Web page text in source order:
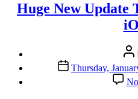
Huge New Update
Post
date
Thursday,